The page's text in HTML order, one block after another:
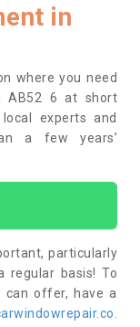
in
where you need
AB52 6 at short
experts and
a few years’
particularly
regular basis! To
offer, have a